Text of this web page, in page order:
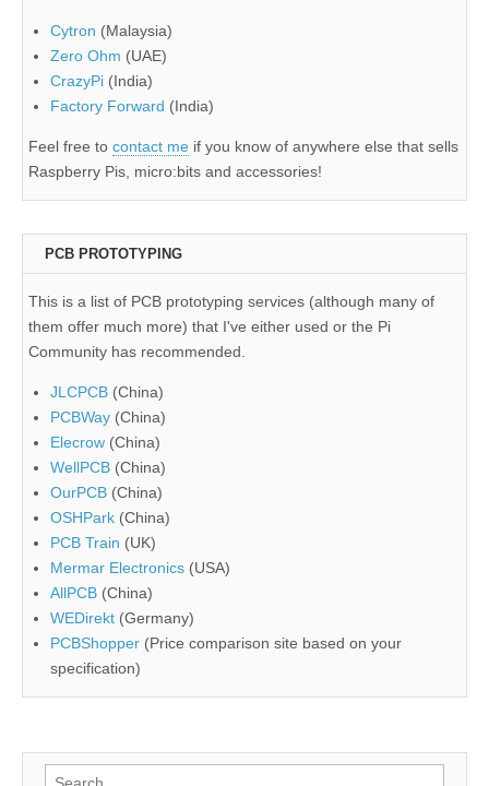
Cytron (Malaysia)
Zero Ohm (UAE)
CrazyPi (India)
Factory Forward (India)
Feel free to contact me if you know of anywhere else that sells
Raspberry Pis, micro:bits and accessories!
PCB PROTOTYPING
This is a list of PCB prototyping services (although many of
them offer much more) that I've either used or the Pi
Community has recommended.
JLCPCB (China)
PCBWay (China)
Elecrow (China)
WellPCB (China)
OurPCB (China)
OSHPark (China)
PCB Train (UK)
Mermar Electronics (USA)
AllPCB (China)
WEDirekt (Germany)
PCBShopper (Price comparison site based on your
specification)
Search